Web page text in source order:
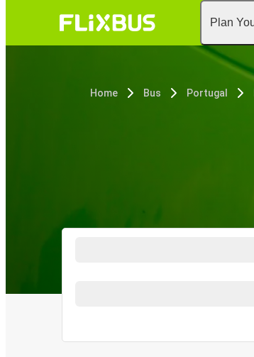
Plan
Home Bus Portugal